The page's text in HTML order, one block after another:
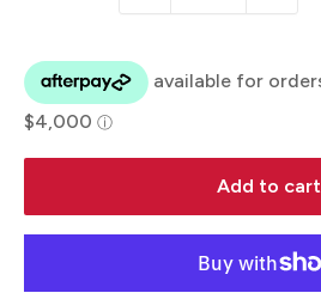
Add to cart